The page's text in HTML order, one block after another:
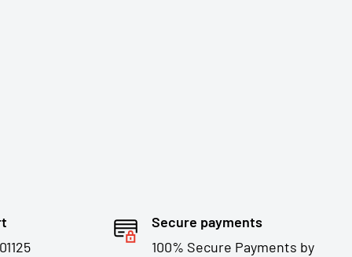
Secure payments
100% Secure Payments by